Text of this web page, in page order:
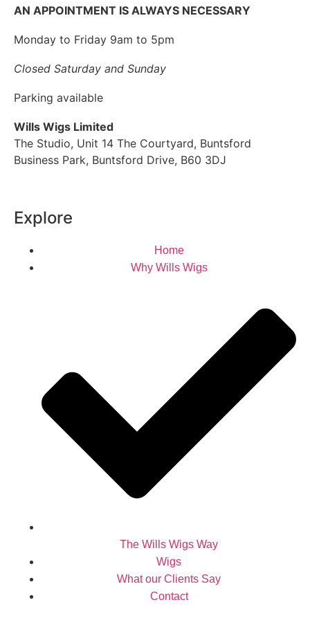
AN APPOINTMENT IS ALWAYS NECESSARY
Monday to Friday 9am to 5pm
Closed Saturday and Sunday
Parking available
Wills Wigs Limited
The Studio, Unit 14 The Courtyard, Buntsford
Business Park, Buntsford Drive, B60 3DJ
Explore
Home
Why Wills Wigs
The Wills Wigs Way
Wigs
What our Clients Say
Contact